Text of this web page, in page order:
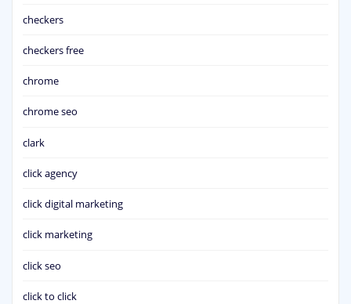
checkers
checkers free
chrome
chrome seo
clark
click agency
click digital marketing
click marketing
click seo
click to click